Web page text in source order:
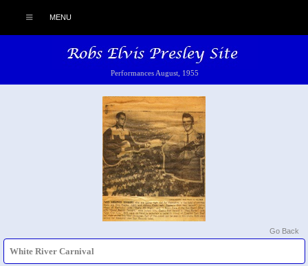
MENU
Performances August, 1955
Go Back
White River Carnival